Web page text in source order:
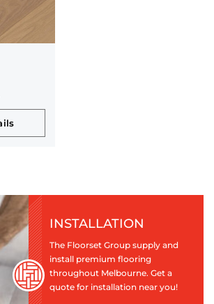
INSTALLATION
The Floorset Group supply and
install premium flooring
throughout Melbourne. Get a
quote for installation near you!